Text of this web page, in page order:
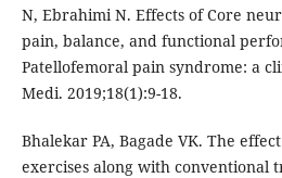
N, Ebrahimi N. Effects of Core
pain, balance, and functional
Patellofemoral pain syndrome: a
Medi. 2019;18(1):9-18.
Bhalekar PA, Bagade VK. The
exercises along with conventional